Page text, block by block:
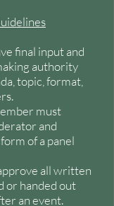
final input and
authority
topic, format,
must
and
of a panel
all written
or handed out
an event.